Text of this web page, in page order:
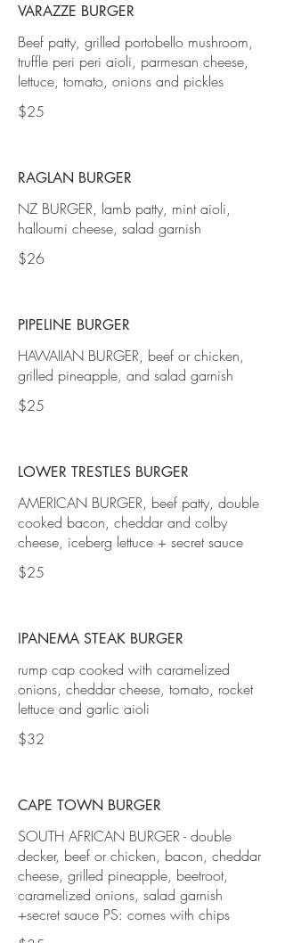
VARAZZE BURGER
Beef patty, grilled portobello mushroom,
truffle peri peri aioli, parmesan cheese,
lettuce, tomato, onions and pickles
$25
RAGLAN BURGER
NZ BURGER, lamb patty, mint aioli,
halloumi cheese, salad garnish
$26
PIPELINE BURGER
HAWAIIAN BURGER, beef or chicken,
grilled pineapple, and salad garnish
$25
LOWER TRESTLES BURGER
AMERICAN BURGER, beef patty, double
cooked bacon, cheddar and colby
cheese, iceberg lettuce + secret sauce
$25
IPANEMA STEAK BURGER
rump cap cooked with caramelized
onions, cheddar cheese, tomato, rocket
lettuce and garlic aioli
$32
CAPE TOWN BURGER
SOUTH AFRICAN BURGER - double
decker, beef or chicken, bacon, cheddar
cheese, grilled pineapple, beetroot,
caramelized onions, salad garnish
+secret sauce PS: comes with chips